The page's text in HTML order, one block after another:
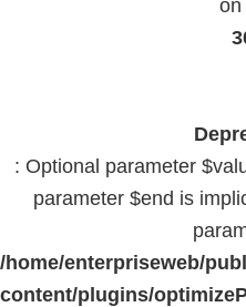
on
: Optional parameter
parameter $end is
/home/enterpriseweb/
content/plugins/